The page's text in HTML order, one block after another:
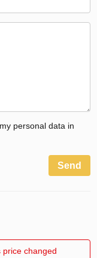
personal data in
Send
changed